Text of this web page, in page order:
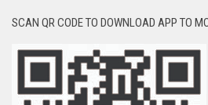
SCAN QR CODE TO DOWNLOAD APP TO